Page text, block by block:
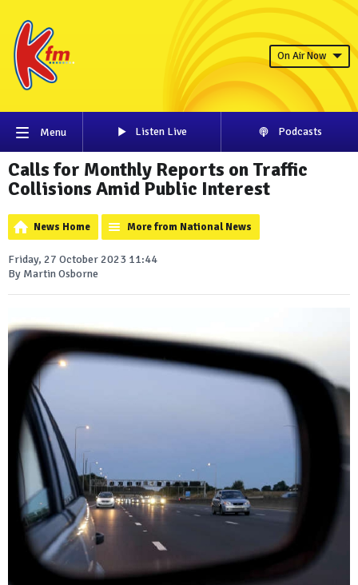
On Air Now
Menu Listen Live Podcasts
Calls for Monthly Reports on Traffic
Collisions Amid Public Interest
News Home More from National News
Friday, 27 October 2023 11:44
By Martin Osborne